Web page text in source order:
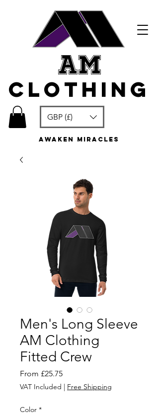
GBP (£)
am
clothing
awaken miracles
Men's Long Sleeve
AM Clothing
Fitted Crew
From £25.75Sale
Price
VAT Included Free Shipping
Color *